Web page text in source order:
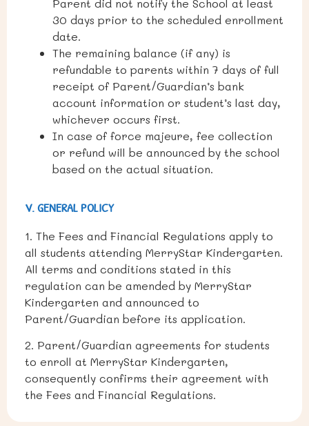
Parent did not notify the School at least
30 days prior to the scheduled enrollment
date.
The remaining balance (if any) is
refundable to parents within 7 days of full
receipt of Parent/Guardian’s bank
account information or student’s last day,
whichever occurs first.
In case of force majeure, fee collection
or refund will be announced by the school
based on the actual situation.
V. GENERAL POLICY
1. The Fees and Financial Regulations apply to
all students attending MerryStar Kindergarten.
All terms and conditions stated in this
regulation can be amended by MerryStar
Kindergarten and announced to
Parent/Guardian before its application.
2. Parent/Guardian agreements for students
to enroll at MerryStar Kindergarten,
consequently confirms their agreement with
the Fees and Financial Regulations.